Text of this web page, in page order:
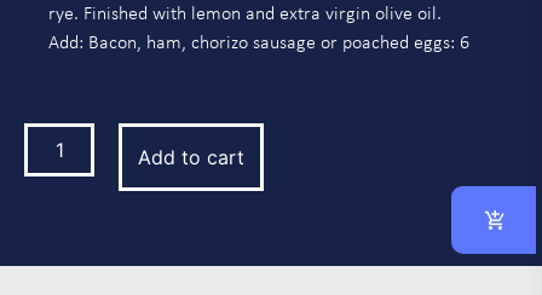
rye. Finished with lemon and extra virgin olive oil.
Add: Bacon, ham, chorizo sausage or poached eggs: 6
Add to cart